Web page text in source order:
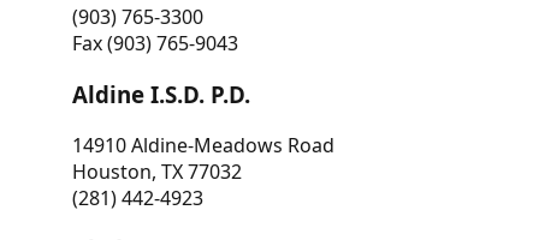
(903) 765-3300
Fax (903) 765-9043
Aldine I.S.D. P.D.
14910 Aldine-Meadows Road
Houston, TX 77032
(281) 442-4923